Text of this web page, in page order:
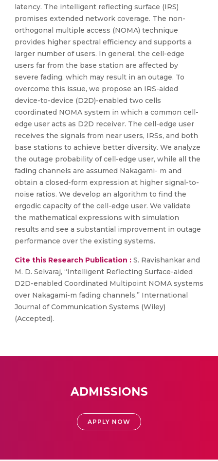
latency. The intelligent reflecting surface (IRS)
promises extended network coverage. The non-
orthogonal multiple access (NOMA) technique
provides higher spectral efficiency and supports a
larger number of users. In general, the cell-edge
users far from the base station are affected by
severe fading, which may result in an outage. To
overcome this issue, we propose an IRS-aided
device-to-device (D2D)-enabled two cells
coordinated NOMA system in which a common cell-
edge user acts as D2D receiver. The cell-edge user
receives the signals from near users, IRSs, and both
base stations to achieve better diversity. We analyze
the outage probability of cell-edge user, while all the
fading channels are assumed Nakagami- m and
obtain a closed-form expression at higher signal-to-
noise ratios. We develop an algorithm to find the
ergodic capacity of the cell-edge user. We validate
the mathematical expressions with simulation
results and see a substantial improvement in outage
performance over the existing systems.
Cite this Research Publication : S. Ravishankar and
M. D. Selvaraj, “Intelligent Reflecting Surface-aided
D2D-enabled Coordinated Multipoint NOMA systems
over Nakagami-m fading channels,” International
Journal of Communication Systems (Wiley)
(Accepted).
ADMISSIONS
APPLY NOW